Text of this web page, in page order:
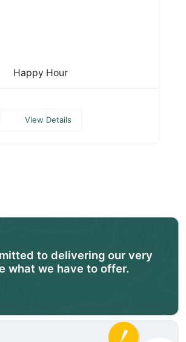
Happy Hour
View Details
to delivering our very
what we have to offer.